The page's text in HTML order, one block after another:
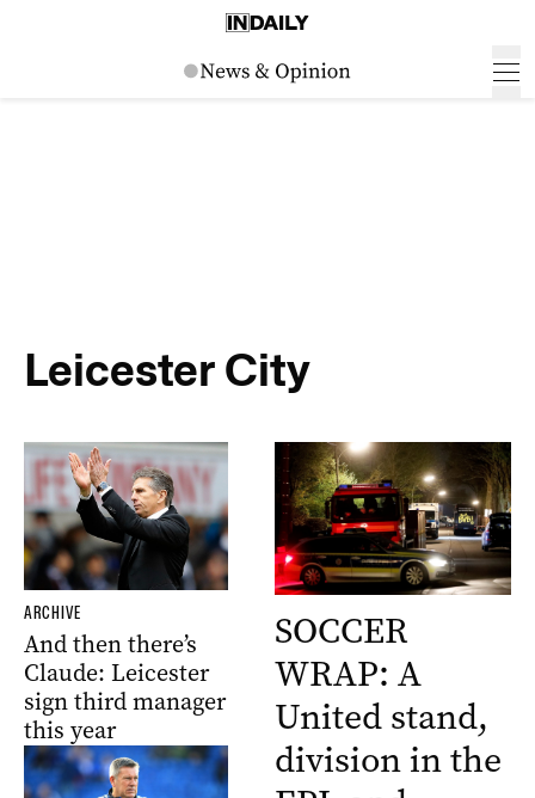
Leicester City
ARCHIVE
And then there’s
Claude: Leicester
sign third manager
this year
SOCCER
WRAP: A
United stand,
division in the